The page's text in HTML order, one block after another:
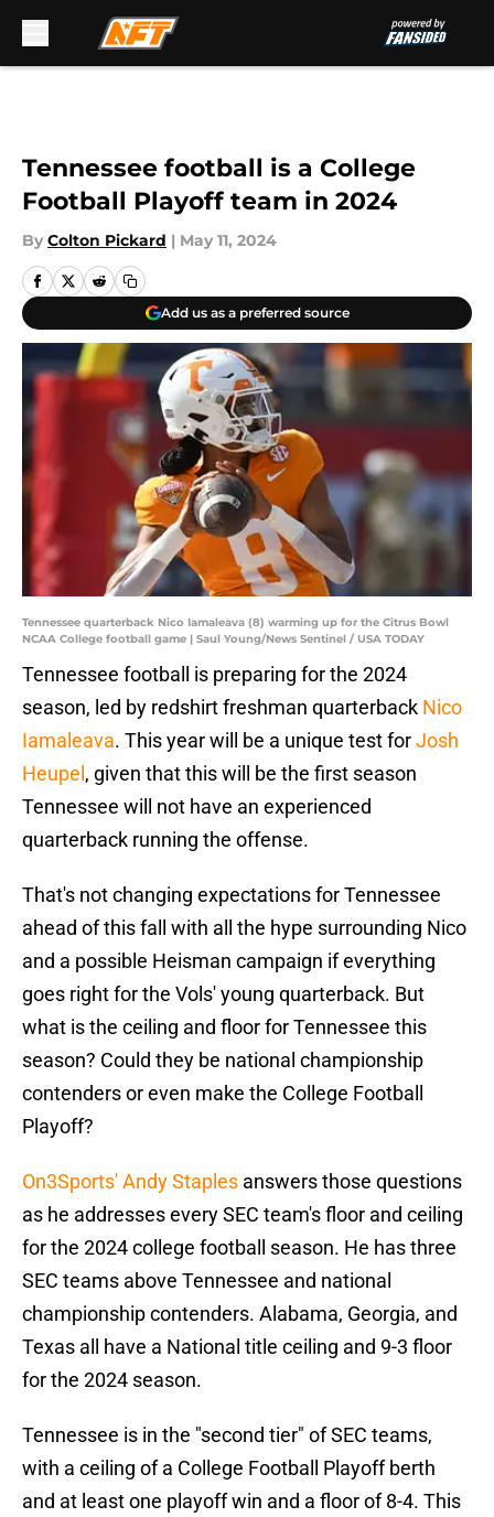
Tennessee football is a College
Football Playoff team in 2024
By Colton Pickard | May 11, 2024
Add us as a preferred source
Tennessee quarterback Nico Iamaleava (8) warming up for the Citrus Bowl
NCAA College football game | Saul Young/News Sentinel / USA TODAY
Tennessee football is preparing for the 2024
season, led by redshirt freshman quarterback Nico
Iamaleava. This year will be a unique test forJosh
Heupel , given that this will be the first season
Tennessee will not have an experienced
quarterback running the offense.
That's not changing expectations for Tennessee
ahead of this fall with all the hype surrounding Nico
and a possible Heisman campaign if everything
goes right for the Vols' young quarterback. But
what is the ceiling and floor for Tennessee this
season? Could they be national championship
contenders or even make the College Football
Playoff?
On3Sports' Andy Staples answers those questions
as he addresses every SEC team's floor and ceiling
for the 2024 college football season. He has three
SEC teams above Tennessee and national
championship contenders. Alabama, Georgia, and
Texas all have a National title ceiling and 9-3 floor
for the 2024 season.
Tennessee is in the "second tier" of SEC teams,
with a ceiling of a College Football Playoff berth
and at least one playoff win and a floor of 8-4. This